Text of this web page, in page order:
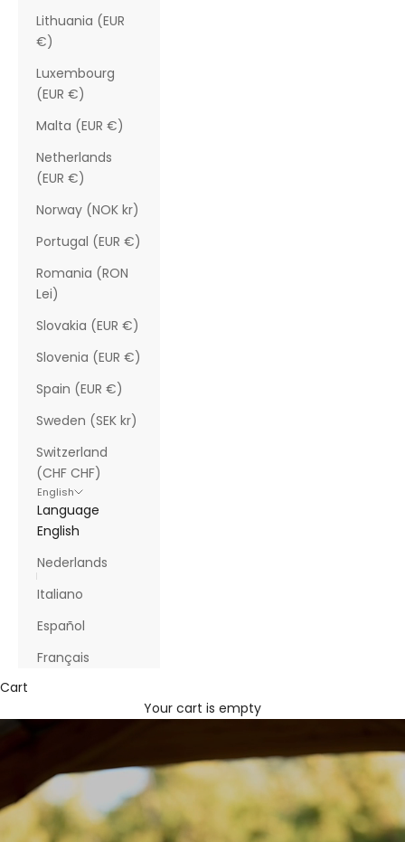
Lithuania (EUR
€)
Luxembourg
(EUR €)
Malta (EUR €)
Netherlands
(EUR €)
Norway (NOK kr)
Portugal (EUR €)
Romania (RON
Lei)
Slovakia (EUR €)
Slovenia (EUR €)
Spain (EUR €)
Sweden (SEK kr)
Switzerland
(CHF CHF)
English
Language
English
Nederlands
Italiano
Español
Français
Cart
Your cart is empty